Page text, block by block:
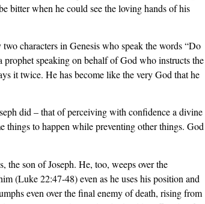
bitter when he could see the loving hands of his
characters in Genesis who speak the words “Do
speaking on behalf of God who instructs the
it twice. He has become like the very God that he
did – that of perceiving with confidence a divine
things to happen while preventing other things. God
the son of Joseph. He, too, weeps over the
(Luke 22:47-48) even as he uses his position and
even over the final enemy of death, rising from